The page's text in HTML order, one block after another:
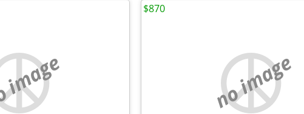
no image
$870